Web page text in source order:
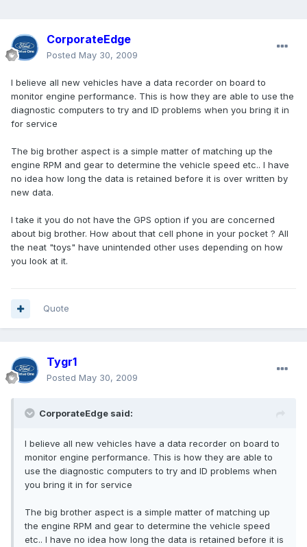
CorporateEdge
Posted May 30, 2009
I believe all new vehicles have a data recorder on board to
monitor engine performance. This is how they are able to use the
diagnostic computers to try and ID problems when you bring it in
for service
The big brother aspect is a simple matter of matching up the
engine RPM and gear to determine the vehicle speed etc.. I have
no idea how long the data is retained before it is over written by
new data.
I take it you do not have the GPS option if you are concerned
about big brother. How about that cell phone in your pocket ? All
the neat "toys" have unintended other uses depending on how
you look at it.
Quote
Tygr1
Posted May 30, 2009
CorporateEdge said:
I believe all new vehicles have a data recorder on board to
monitor engine performance. This is how they are able to
use the diagnostic computers to try and ID problems when
you bring it in for service
The big brother aspect is a simple matter of matching up
the engine RPM and gear to determine the vehicle speed
etc.. I have no idea how long the data is retained before it is